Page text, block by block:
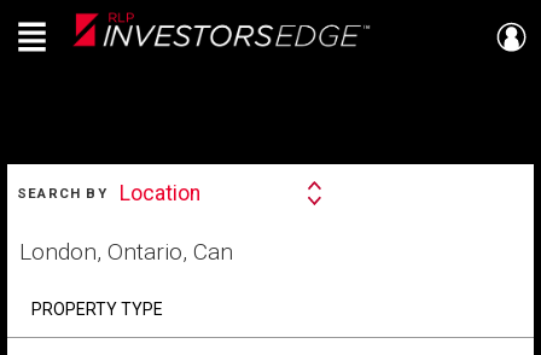
Live
En Direct
Menu
SEARCH BY
Search
Location
your
search
PROPERTY TYPE